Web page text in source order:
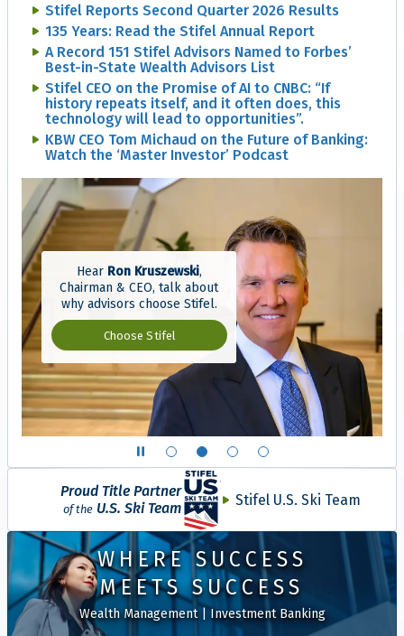
Stifel Reports Second Quarter 2026 Results
135 Years: Read the Stifel Annual Report
A Record 151 Stifel Advisors Named to Forbes’
Best-in-State Wealth Advisors List
Stifel CEO on the Promise of AI to CNBC: “If
history repeats itself, and it often does, this
technology will lead to opportunities”.
KBW CEO Tom Michaud on the Future of Banking:
Watch the ‘Master Investor’ Podcast
Show slide 1 of 4
Show slide 2 of 4
Show slide 3 of 4
Show slide 4 of 4
Why advisors
Hear Ron Kruszewski,
Chairman & CEO, talk about
why advisors choose Stifel.
Choose Stifel
Proud Title Partner
of the U.S. Ski Team Stifel U.S. Ski Team
WHERE SUCCESS
MEETS SUCCESS
Wealth Management|Investment Banking